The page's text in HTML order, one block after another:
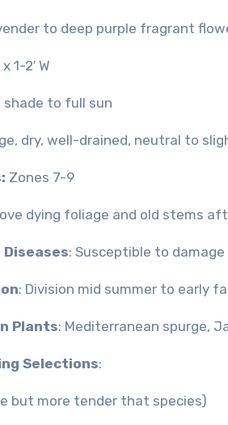
to deep purple fragrant
x 1-2′ W
shade to full sun
dry, well-drained, neutral to
Zones 7-9
dying foliage and old stems
: Susceptible to
: Division mid summer to early
Plants: Mediterranean spurge,
Selections:
but more tender that species)